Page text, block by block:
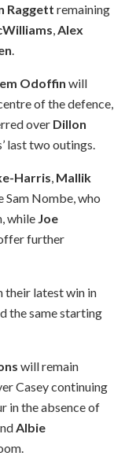
Raggett remaining
,Alex
.
Odoffin will
of the defence,
over Dillon
last two outings.
Harris, Mallik
Sam Nombe, who
while Joe
further
their latest win in
the same starting
will remain
Casey continuing
in the absence of
Albie